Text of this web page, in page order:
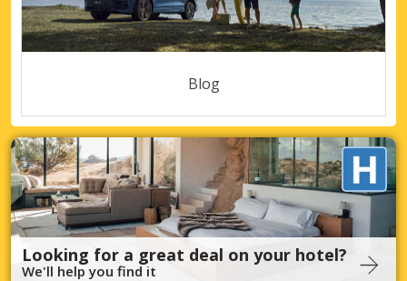
Blog
Looking for a great deal on your hotel?
We'll help you find it